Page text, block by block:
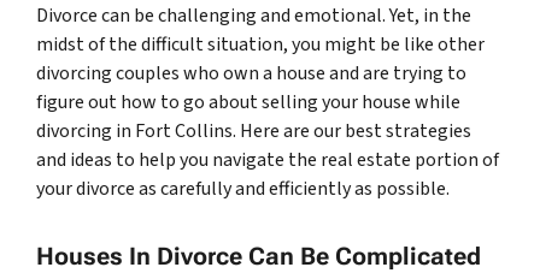
Divorce can be challenging and emotional. Yet, in the
midst of the difficult situation, you might be like other
divorcing couples who own a house and are trying to
figure out how to go about selling your house while
divorcing in Fort Collins. Here are our best strategies
and ideas to help you navigate the real estate portion of
your divorce as carefully and efficiently as possible.
Houses In Divorce Can Be Complicated